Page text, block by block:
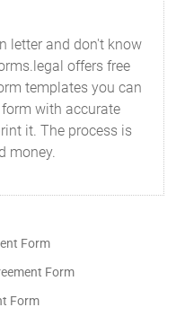
letter and don't know
offers free
templates you can
with accurate
it. The process is
money.
Form
Form
Form